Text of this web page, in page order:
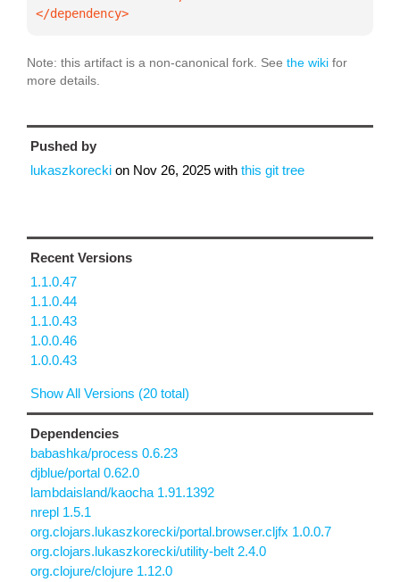
</dependency>
Note: this artifact is a non-canonical fork. See the wiki for
more details.
Pushed by
lukaszkorecki on Nov 26, 2025 with this git tree
Recent Versions
1.1.0.47
1.1.0.44
1.1.0.43
1.0.0.46
1.0.0.43
Show All Versions (20 total)
Dependencies
babashka/process 0.6.23
djblue/portal 0.62.0
lambdaisland/kaocha 1.91.1392
nrepl 1.5.1
org.clojars.lukaszkorecki/portal.browser.cljfx 1.0.0.7
org.clojars.lukaszkorecki/utility-belt 2.4.0
org.clojure/clojure 1.12.0